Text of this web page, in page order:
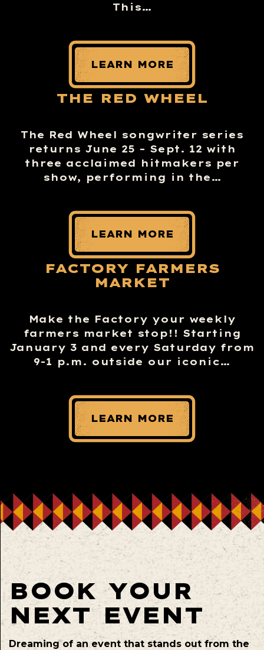
This…
LEARN MORE
THE RED WHEEL
The Red Wheel songwriter series
returns June 25 – Sept. 12 with
three acclaimed hitmakers per
show, performing in the…
LEARN MORE
FACTORY FARMERS
MARKET
Make the Factory your weekly
farmers market stop!! Starting
January 3 and every Saturday from
9-1 p.m. outside our iconic…
LEARN MORE
BOOK YOUR
NEXT EVENT
Dreaming of an event that stands out from the